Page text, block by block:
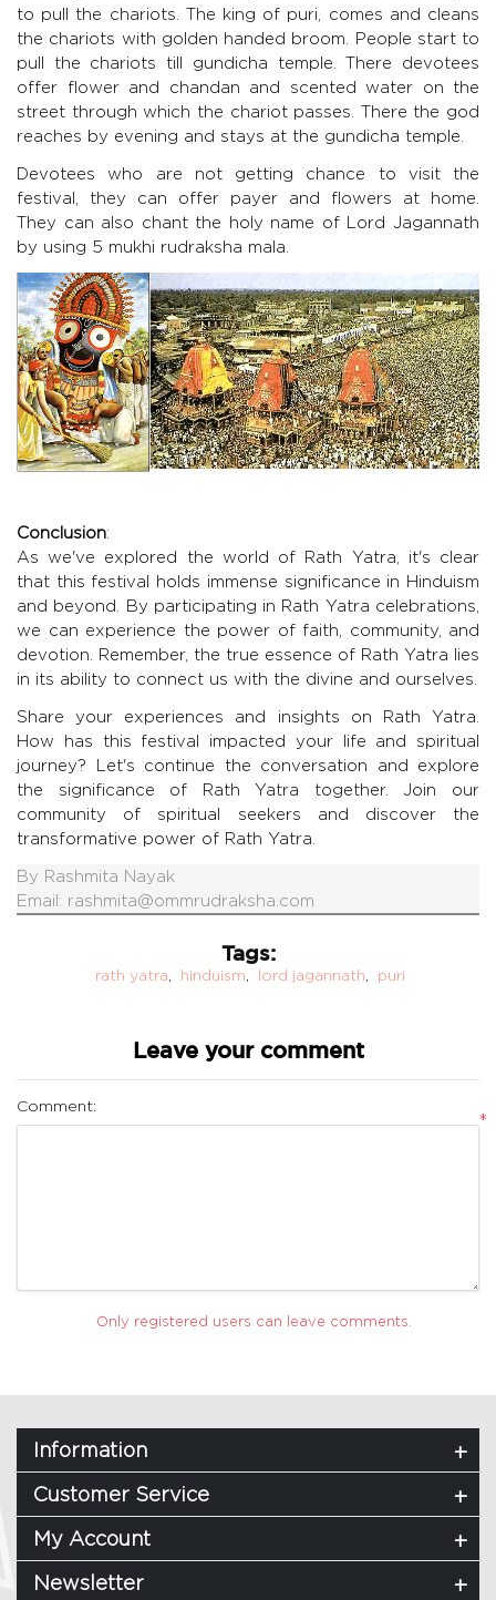
to pull the chariots. The king of puri, comes and cleans
the chariots with golden handed broom. People start to
pull the chariots till gundicha temple. There devotees
offer flower and chandan and scented water on the
street through which the chariot passes. There the god
reaches by evening and stays at the gundicha temple.
Devotees who are not getting chance to visit the
festival, they can offer payer and flowers at home.
They can also chant the holy name of Lord Jagannath
by using 5 mukhi rudraksha mala.
Conclusion:
As we've explored the world of Rath Yatra, it's clear
that this festival holds immense significance in Hinduism
and beyond. By participating in Rath Yatra celebrations,
we can experience the power of faith, community, and
devotion. Remember, the true essence of Rath Yatra lies
in its ability to connect us with the divine and ourselves.
Share your experiences and insights on Rath Yatra.
How has this festival impacted your life and spiritual
journey? Let's continue the conversation and explore
the significance of Rath Yatra together. Join our
community of spiritual seekers and discover the
transformative power of Rath Yatra.
By Rashmita Nayak
Email: rashmita@ommrudraksha.com
Tags:
rath yatra hinduism lord jagannath puri
Leave your comment
Comment:
*
Only registered users can leave comments.
Information
Customer Service
My Account
Newsletter